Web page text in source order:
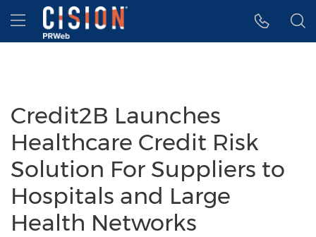
Accessibility Statement
Skip Navigation
Hamburger menu
Credit2B Launches
Healthcare Credit Risk
Solution For Suppliers to
Hospitals and Large
Health Networks